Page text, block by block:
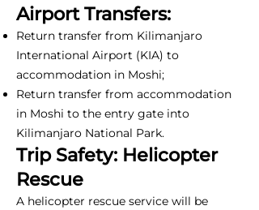
Airport Transfers:
Return transfer from Kilimanjaro
International Airport (KIA) to
accommodation in Moshi;
Return transfer from accommodation
in Moshi to the entry gate into
Kilimanjaro National Park.
Trip Safety: Helicopter
Rescue
A helicopter rescue service will be